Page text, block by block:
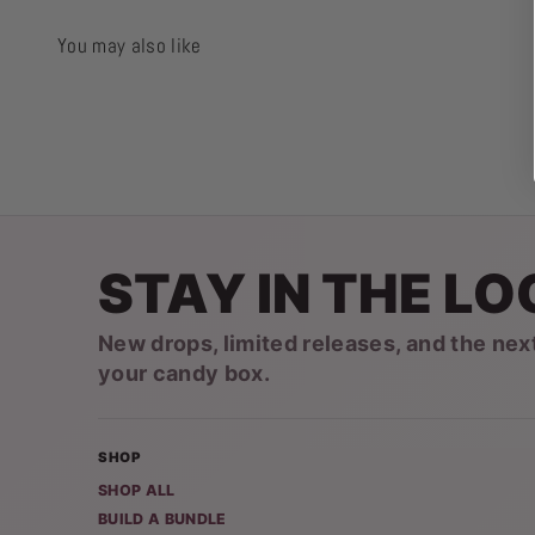
You may also like
STAY IN THE
New drops, limited releases, and the
your candy box.
SHOP
SHOP ALL
BUILD A BUNDLE